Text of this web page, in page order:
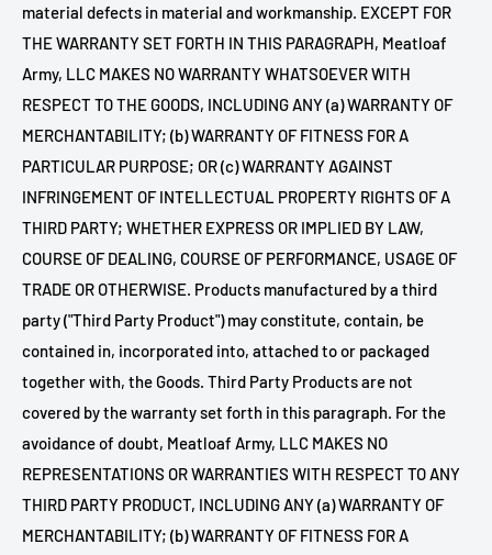
material defects in material and workmanship. EXCEPT FOR
THE WARRANTY SET FORTH IN THIS PARAGRAPH, Meatloaf
Army, LLC MAKES NO WARRANTY WHATSOEVER WITH
RESPECT TO THE GOODS, INCLUDING ANY (a) WARRANTY OF
MERCHANTABILITY; (b) WARRANTY OF FITNESS FOR A
PARTICULAR PURPOSE; OR (c) WARRANTY AGAINST
INFRINGEMENT OF INTELLECTUAL PROPERTY RIGHTS OF A
THIRD PARTY; WHETHER EXPRESS OR IMPLIED BY LAW,
COURSE OF DEALING, COURSE OF PERFORMANCE, USAGE OF
TRADE OR OTHERWISE. Products manufactured by a third
party ("Third Party Product") may constitute, contain, be
contained in, incorporated into, attached to or packaged
together with, the Goods. Third Party Products are not
covered by the warranty set forth in this paragraph. For the
avoidance of doubt, Meatloaf Army, LLC MAKES NO
REPRESENTATIONS OR WARRANTIES WITH RESPECT TO ANY
THIRD PARTY PRODUCT, INCLUDING ANY (a) WARRANTY OF
MERCHANTABILITY; (b) WARRANTY OF FITNESS FOR A